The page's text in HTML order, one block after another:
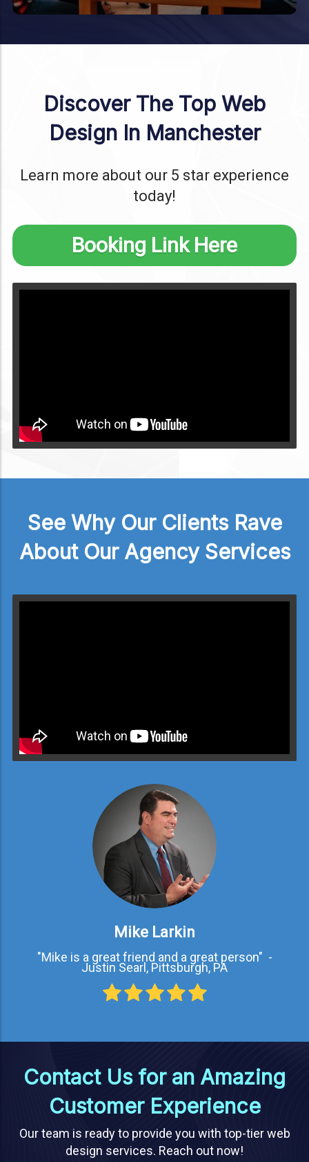
Discover The Top Web
Design In Manchester
Learn more about our 5 star experience
today!
Booking Link Here
See Why Our Clients Rave
About Our Agency Services
Mike Larkin
"Mike is a great friend and a great person" -
Justin Searl, Pittsburgh, PA
Contact Us for an Amazing
Customer Experience
Our team is ready to provide you with top-tier web
design services. Reach out now!